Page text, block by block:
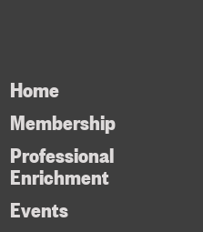
Home
Membership
Professional
Enrichment
Events